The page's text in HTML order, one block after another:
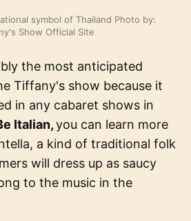
symbol of Thailand Photo by:
Show Official Site
the most anticipated
Tiffany's show because it
in any cabaret shows in
Italian,you can learn more
a kind of traditional folk
will dress up as saucy
to the music in the